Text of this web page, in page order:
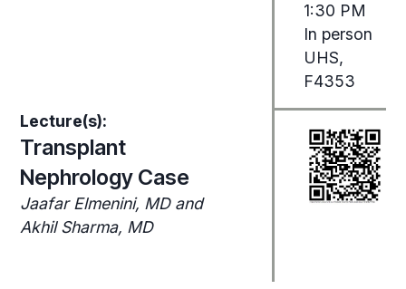
1:30 PM
In person
UHS,
F4353
Lecture(s):
Transplant
Nephrology Case
Jaafar Elmenini, MD and
Akhil Sharma, MD